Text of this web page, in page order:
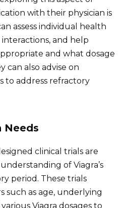
with their physician is
assess individual health
and help
and what dosage
can also advise on
to address refractory
Needs
clinical trials are
of Viagra’s
period. These trials
such as age, underlying
Viagra dosages to